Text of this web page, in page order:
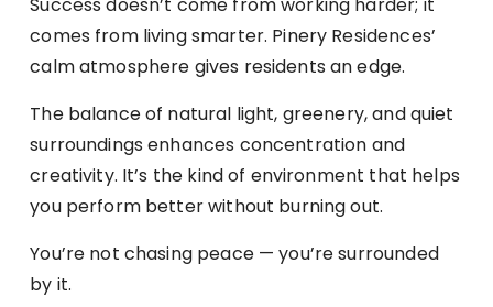
comes from living smarter. Pinery Residences’
calm atmosphere gives residents an edge.
The balance of natural light, greenery, and quiet
surroundings enhances concentration and
creativity. It’s the kind of environment that helps
you perform better without burning out.
You’re not chasing peace — you’re surrounded
by it.